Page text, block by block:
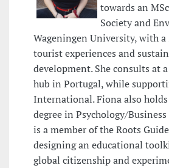
towards an
Society and
Wageningen University, with a
tourist experiences and
development. She consults at
hub in Portugal, while
International. Fiona also holds
degree in Psychology/Business
is a member of the Roots
designing an educational
global citizenship and